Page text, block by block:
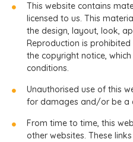
This website contains
licensed to us. This
the design, layout, look,
Reproduction is
the copyright notice,
conditions.
Unauthorised use of this
for damages and/or be a
From time to time, this
other websites. These